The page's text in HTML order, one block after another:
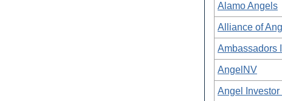
Alamo Angels
Alliance of
Ambassadors
AngelNV
Angel Investor